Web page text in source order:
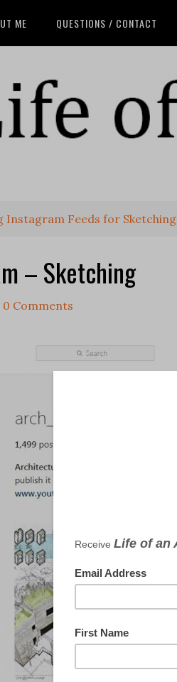
ME QUESTIONS / CONTACT
Instagram Feeds for Sketching
– Sketching
0 Comments